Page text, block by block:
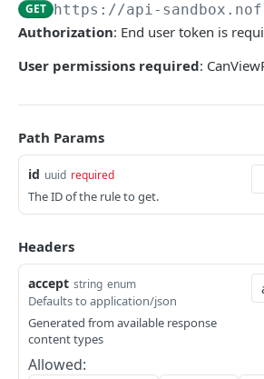
HMAC Trusted Third Party
HMAC Merchant Token
HMAC Merchant Token
AUTHORISATION
API Authorisation
Accounts
Mandates (Direct Debit)
Merchant
Metadata
Open Banking
MOOVING MONEY
Sending payments
Payout Destinations
Managing payouts
Generate strong access token
Receiving payments
Creating and managing payment
Accepting payments
PAYMENT ACCOUNTS
GET https://api-
Authorization: End user token is
User permissions required:
Path Params
id uuid required
The ID of the rule to get.
Headers
accept string enum
Defaults to application/json
Generated from available response
content types
Allowed: